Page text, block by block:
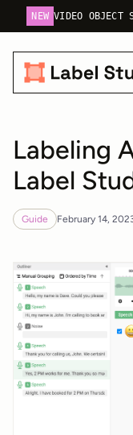
NEW VIDEO OBJECT
Labeling
Label
Guide February 14,